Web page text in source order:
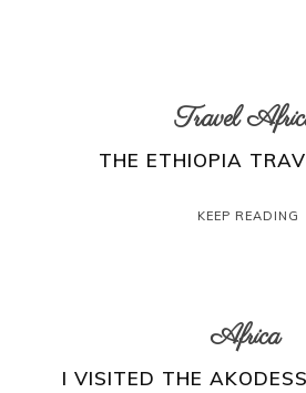
Travel
THE ETHIOPIA
KEEP READING
Africa
I VISITED THE